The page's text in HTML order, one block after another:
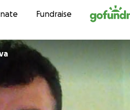
to contentFundraise